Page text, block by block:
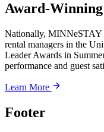
Award-
Nationally, MINNeSTAY
rental managers in the
Leader Awards in
performance and guest
Learn More
Footer